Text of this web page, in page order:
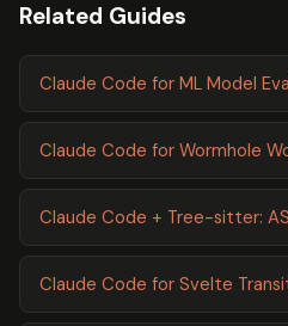
Related Guides
Claude Code for ML Model
Claude Code for Wormhole
Claude Code + Tree-sitter:
Claude Code for Svelte